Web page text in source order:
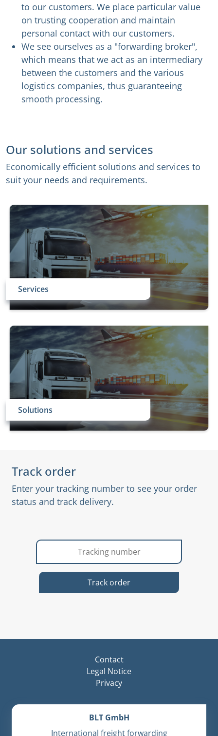
to our customers. We place particular value
on trusting cooperation and maintain
personal contact with our customers.
We see ourselves as a "forwarding broker",
which means that we act as an intermediary
between the customers and the various
logistics companies, thus guaranteeing
smooth processing.
Our solutions and services
Economically efficient solutions and services to
suit your needs and requirements.
Services
Solutions
Track order
Enter your tracking number to see your order
status and track delivery.
Track order
Contact
Legal Notice
Privacy
BLT GmbH
International freight forwarding